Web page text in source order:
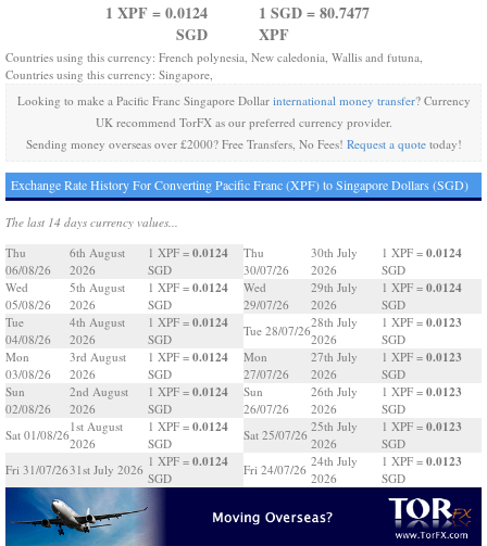
1 XPF = 0.0124
SGD
1 SGD = 80.7477
XPF
Countries using this currency: French polynesia, New caledonia, Wallis and futuna,
Countries using this currency: Singapore,
Looking to make a Pacific Franc Singapore Dollar international money transfer? Currency
UK recommend TorFX as our preferred currency provider.
Sending money overseas over £2000? Free Transfers, No Fees! Request a quotetoday!
Exchange Rate History For Converting Pacific Franc (XPF) to Singapore Dollars (SGD)
The last 14 days currency values...
Thu
06/08/26
6th August
2026
1 XPF = 0.0124
SGD
Wed
05/08/26
5th August
2026
1 XPF = 0.0124
SGD
Tue
04/08/26
4th August
2026
1 XPF = 0.0124
SGD
Mon
03/08/26
3rd August
2026
1 XPF = 0.0124
SGD
Sun
02/08/26
2nd August
2026
1 XPF = 0.0124
SGD
Sat 01/08/26
1st August
2026
1 XPF = 0.0124
SGD
Fri 31/07/2631st July 2026
1 XPF = 0.0124
SGD
Thu
30/07/26
30th July
2026
1 XPF = 0.0124
SGD
Wed
29/07/26
29th July
2026
1 XPF = 0.0124
SGD
Tue 28/07/26
28th July
2026
1 XPF = 0.0123
SGD
Mon
27/07/26
27th July
2026
1 XPF = 0.0123
SGD
Sun
26/07/26
26th July
2026
1 XPF = 0.0123
SGD
Sat 25/07/26
25th July
2026
1 XPF = 0.0123
SGD
Fri 24/07/26
24th July
2026
1 XPF = 0.0123
SGD